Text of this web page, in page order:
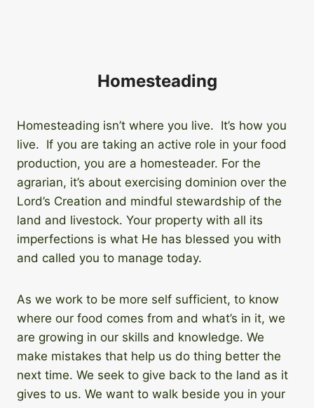
Homesteading
Homesteading isn’t where you live. It’s how you
live. If you are taking an active role in your food
production, you are a homesteader. For the
agrarian, it’s about exercising dominion over the
Lord’s Creation and mindful stewardship of the
land and livestock. Your property with all its
imperfections is what He has blessed you with
and called you to manage today.
As we work to be more self sufficient, to know
where our food comes from and what’s in it, we
are growing in our skills and knowledge. We
make mistakes that help us do thing better the
next time. We seek to give back to the land as it
gives to us. We want to walk beside you in your